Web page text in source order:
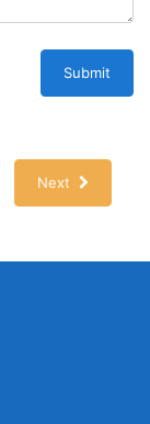
Submit
Next